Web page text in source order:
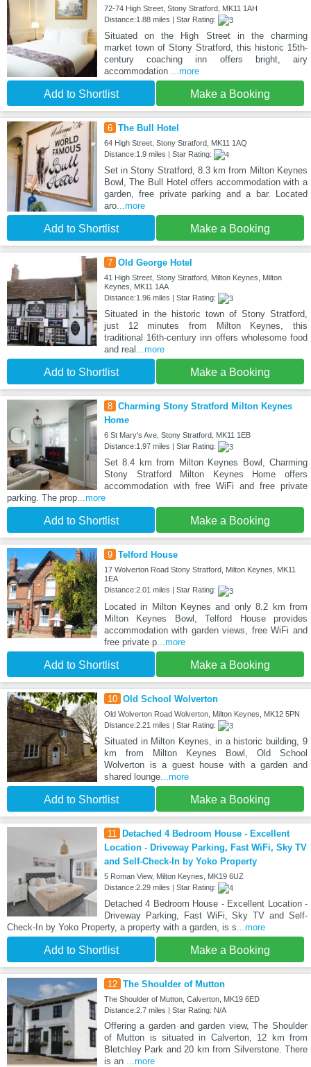
72-74 High Street, Stony Stratford, MK11 1AH
Distance:1.88 miles | Star Rating:
Situated on the High Street in the charming
market town of Stony Stratford, this historic 15th-
century coaching inn offers bright, airy
accommodation ...more
Add to Shortlist Make a Booking
6 The Bull Hotel
64 High Street, Stony Stratford, MK11 1AQ
Distance:1.9 miles | Star Rating:
Set in Stony Stratford, 8.3 km from Milton Keynes
Bowl, The Bull Hotel offers accommodation with a
garden, free private parking and a bar. Located
aro...more
Add to Shortlist Make a Booking
7 Old George Hotel
41 High Street, Stony Stratford, Milton Keynes, Milton
Keynes, MK11 1AA
Distance:1.96 miles | Star Rating:
Situated in the historic town of Stony Stratford,
just 12 minutes from Milton Keynes, this
traditional 16th-century inn offers wholesome food
and real ...more
Add to Shortlist Make a Booking
8 Charming Stony Stratford Milton Keynes
Home
6 St Mary's Ave, Stony Stratford, MK11 1EB
Distance:1.97 miles | Star Rating:
Set 8.4 km from Milton Keynes Bowl, Charming
Stony Stratford Milton Keynes Home offers
accommodation with free WiFi and free private
parking. The prop...more
Add to Shortlist Make a Booking
9 Telford House
17 Wolverton Road Stony Stratford, Milton Keynes, MK11
1EA
Distance:2.01 miles | Star Rating:
Located in Milton Keynes and only 8.2 km from
Milton Keynes Bowl, Telford House provides
accommodation with garden views, free WiFi and
free private p...more
Add to Shortlist Make a Booking
10 Old School Wolverton
Old Wolverton Road Wolverton, Milton Keynes, MK12 5PN
Distance:2.21 miles | Star Rating:
Situated in Milton Keynes, in a historic building, 9
km from Milton Keynes Bowl, Old School
Wolverton is a guest house with a garden and
shared lounge...more
Add to Shortlist Make a Booking
11
Detached 4 Bedroom House - Excellent
Location - Driveway Parking, Fast WiFi, Sky TV
and Self-Check-In by Yoko Property
5 Roman View, Milton Keynes, MK19 6UZ
Distance:2.29 miles | Star Rating:
Detached 4 Bedroom House - Excellent Location -
Driveway Parking, Fast WiFi, Sky TV and Self-
Check-In by Yoko Property, a property with a garden, is s ...more
Add to Shortlist Make a Booking
12 The Shoulder of Mutton
The Shoulder of Mutton, Calverton, MK19 6ED
Distance:2.7 miles | Star Rating: N/A
Offering a garden and garden view, The Shoulder
of Mutton is situated in Calverton, 12 km from
Bletchley Park and 20 km from Silverstone. There
is an
...more